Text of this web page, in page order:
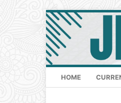
HOME